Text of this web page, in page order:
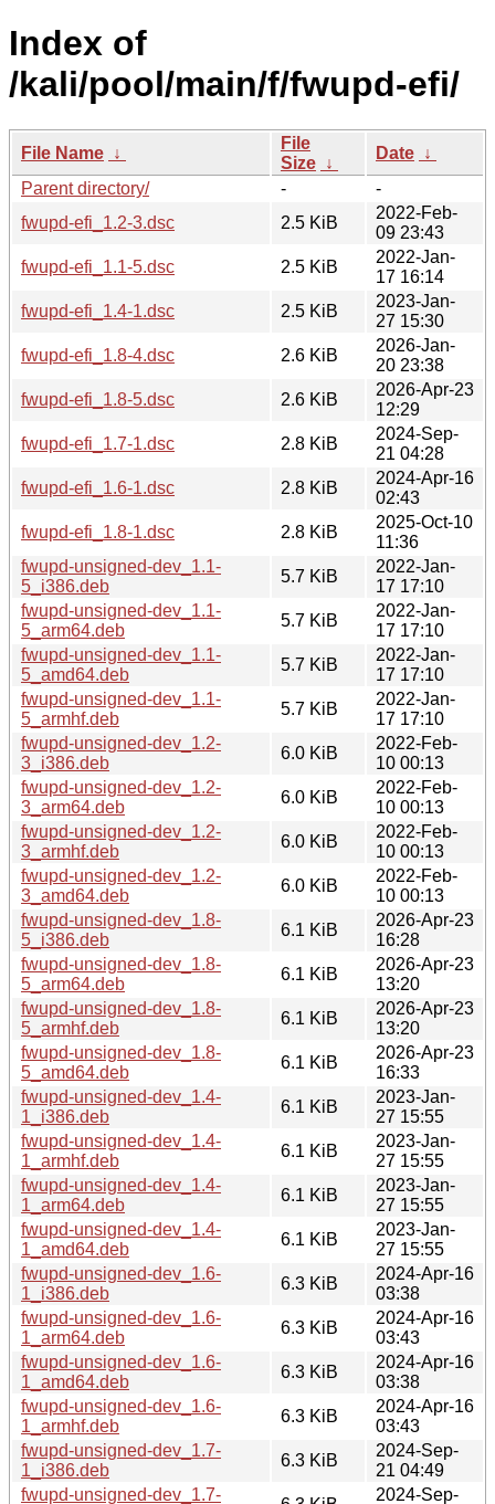
Index of
/kali/pool/main/f/fwupd-efi/
File Name ↓
File
Size ↓
Date ↓
Parent directory/
-
-
fwupd-efi_1.2-3.dsc
2.5 KiB
2022-Feb-
09 23:43
fwupd-efi_1.1-5.dsc
2.5 KiB
2022-Jan-
17 16:14
fwupd-efi_1.4-1.dsc
2.5 KiB
2023-Jan-
27 15:30
fwupd-efi_1.8-4.dsc
2.6 KiB
2026-Jan-
20 23:38
fwupd-efi_1.8-5.dsc
2.6 KiB
2026-Apr-23
12:29
fwupd-efi_1.7-1.dsc
2.8 KiB
2024-Sep-
21 04:28
fwupd-efi_1.6-1.dsc
2.8 KiB
2024-Apr-16
02:43
fwupd-efi_1.8-1.dsc
2.8 KiB
2025-Oct-10
11:36
fwupd-unsigned-dev_1.1-
5_i386.deb
5.7 KiB
2022-Jan-
17 17:10
fwupd-unsigned-dev_1.1-
5_arm64.deb
5.7 KiB
2022-Jan-
17 17:10
fwupd-unsigned-dev_1.1-
5_amd64.deb
5.7 KiB
2022-Jan-
17 17:10
fwupd-unsigned-dev_1.1-
5_armhf.deb
5.7 KiB
2022-Jan-
17 17:10
fwupd-unsigned-dev_1.2-
3_i386.deb
6.0 KiB
2022-Feb-
10 00:13
fwupd-unsigned-dev_1.2-
3_arm64.deb
6.0 KiB
2022-Feb-
10 00:13
fwupd-unsigned-dev_1.2-
3_armhf.deb
6.0 KiB
2022-Feb-
10 00:13
fwupd-unsigned-dev_1.2-
3_amd64.deb
6.0 KiB
2022-Feb-
10 00:13
fwupd-unsigned-dev_1.8-
5_i386.deb
6.1 KiB
2026-Apr-23
16:28
fwupd-unsigned-dev_1.8-
5_arm64.deb
6.1 KiB
2026-Apr-23
13:20
fwupd-unsigned-dev_1.8-
5_armhf.deb
6.1 KiB
2026-Apr-23
13:20
fwupd-unsigned-dev_1.8-
5_amd64.deb
6.1 KiB
2026-Apr-23
16:33
fwupd-unsigned-dev_1.4-
1_i386.deb
6.1 KiB
2023-Jan-
27 15:55
fwupd-unsigned-dev_1.4-
1_armhf.deb
6.1 KiB
2023-Jan-
27 15:55
fwupd-unsigned-dev_1.4-
1_arm64.deb
6.1 KiB
2023-Jan-
27 15:55
fwupd-unsigned-dev_1.4-
1_amd64.deb
6.1 KiB
2023-Jan-
27 15:55
fwupd-unsigned-dev_1.6-
1_i386.deb
6.3 KiB
2024-Apr-16
03:38
fwupd-unsigned-dev_1.6-
1_arm64.deb
6.3 KiB
2024-Apr-16
03:43
fwupd-unsigned-dev_1.6-
1_amd64.deb
6.3 KiB
2024-Apr-16
03:38
fwupd-unsigned-dev_1.6-
1_armhf.deb
6.3 KiB
2024-Apr-16
03:43
fwupd-unsigned-dev_1.7-
1_i386.deb
6.3 KiB
2024-Sep-
21 04:49
fwupd-unsigned-dev_1.7-
2024-Sep-